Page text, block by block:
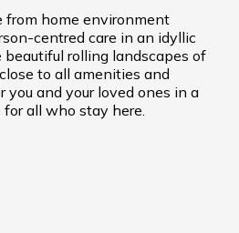
from home environment
centred care in an idyllic
rolling landscapes of
to all amenities and
you and your loved ones in a
all who stay here.